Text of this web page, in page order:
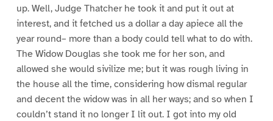
up. Well, Judge Thatcher he took it and put it out at
interest, and it fetched us a dollar a day apiece all the
year round– more than a body could tell what to do with.
The Widow Douglas she took me for her son, and
allowed she would sivilize me; but it was rough living in
the house all the time, considering how dismal regular
and decent the widow was in all her ways; and so when I
couldn’t stand it no longer I lit out. I got into my old